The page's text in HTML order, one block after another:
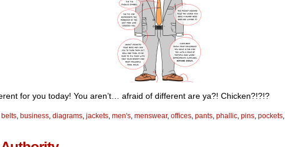
for you today! You aren’t… afraid of different are ya?! Chicken?!?!?
belts, business, diagrams, jackets, men's, menswear, offices, pants, phallic, pins, pockets,